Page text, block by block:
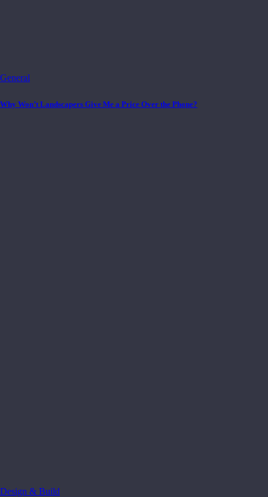
General
Why Won’t Landscapers Give Me a Price Over the Phone?
Design & Build